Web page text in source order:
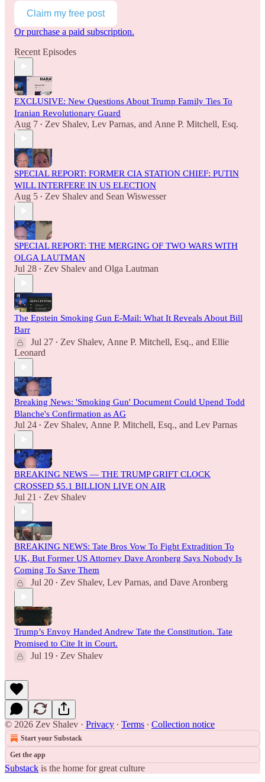
Claim my free post
Or purchase a paid subscription.
Recent Episodes
EXCLUSIVE: New Questions About Trump Family Ties To
Iranian Revolutionary Guard
Aug 7 • Zev Shalev, Lev Parnas, and Anne P. Mitchell, Esq.
SPECIAL REPORT: FORMER CIA STATION CHIEF: PUTIN
WILL INTERFERE IN US ELECTION
Aug 5 • Zev Shalev and Sean Wiswesser
SPECIAL REPORT: THE MERGING OF TWO WARS WITH
OLGA LAUTMAN
Jul 28 • Zev Shalev and Olga Lautman
The Epstein Smoking Gun E-Mail: What It Reveals About Bill
Barr
Jul 27 • Zev Shalev, Anne P. Mitchell, Esq., and Ellie
Leonard
Breaking News: 'Smoking Gun' Document Could Upend Todd
Blanche's Confirmation as AG
Jul 24 • Zev Shalev, Anne P. Mitchell, Esq., and Lev Parnas
BREAKING NEWS — THE TRUMP GRIFT CLOCK
CROSSED $5.1 BILLION LIVE ON AIR
Jul 21 • Zev Shalev
BREAKING NEWS: Tate Bros Vow To Fight Extradition To
UK, But Former US Attorney Dave Aronberg Says Nobody Is
Coming To Save Them
Jul 20 • Zev Shalev, Lev Parnas, and Dave Aronberg
Trump’s Envoy Handed Andrew Tate the Constitution. Tate
Promised to Cite It in Court.
Jul 19 • Zev Shalev
© 2026 Zev Shalev · Privacy ∙ Terms ∙ Collection notice
Start your Substack
Get the app
Substack is the home for great culture